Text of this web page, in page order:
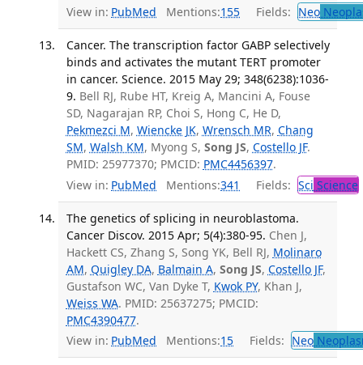
View in: PubMed Mentions:155 Fields: Neo
Cancer. The transcription factor GABP selectively
binds and activates the mutant TERT promoter
in cancer. Science. 2015 May 29; 348(6238):1036-
9. Bell RJ, Rube HT, Kreig A, Mancini A, Fouse
SD, Nagarajan RP, Choi S, Hong C, He D,
Pekmezci M, Wiencke JK, Wrensch MR, Chang
SM, Walsh KM, Myong S, Song JS, Costello JF.
PMID: 25977370; PMCID: PMC4456397.
View in: PubMed Mentions:341 Fields: Sci Science
The genetics of splicing in neuroblastoma.
Cancer Discov. 2015 Apr; 5(4):380-95. Chen J,
Hackett CS, Zhang S, Song YK, Bell RJ, Molinaro
AM, Quigley DA, Balmain A, Song JS, Costello JF,
Gustafson WC, Van Dyke T, Kwok PY, Khan J,
Weiss WA. PMID: 25637275; PMCID:
PMC4390477.
View in: PubMed Mentions:15 Fields: Neo